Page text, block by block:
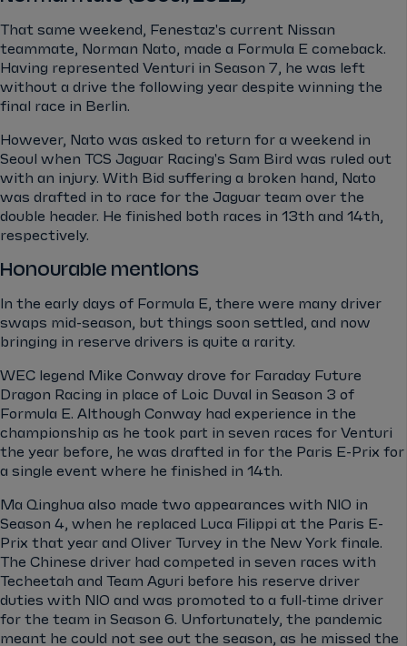
That same weekend, Fenestaz's current Nissan
teammate, Norman Nato, made a Formula E comeback.
Having represented Venturi in Season 7, he was left
without a drive the following year despite winning the
final race in Berlin.
However, Nato was asked to return for a weekend in
Seoul when TCS Jaguar Racing's Sam Bird was ruled out
with an injury. With Bid suffering a broken hand, Nato
was drafted in to race for the Jaguar team over the
double header. He finished both races in 13th and 14th,
respectively.
Honourable mentions
In the early days of Formula E, there were many driver
swaps mid-season, but things soon settled, and now
bringing in reserve drivers is quite a rarity.
WEC legend Mike Conway drove for Faraday Future
Dragon Racing in place of Loic Duval in Season 3 of
Formula E. Although Conway had experience in the
championship as he took part in seven races for Venturi
the year before, he was drafted in for the Paris E-Prix for
a single event where he finished in 14th.
Ma Qinghua also made two appearances with NIO in
Season 4, when he replaced Luca Filippi at the Paris E-
Prix that year and Oliver Turvey in the New York finale.
The Chinese driver had competed in seven races with
Techeetah and Team Aguri before his reserve driver
duties with NIO and was promoted to a full-time driver
for the team in Season 6. Unfortunately, the pandemic
meant he could not see out the season, as he missed the